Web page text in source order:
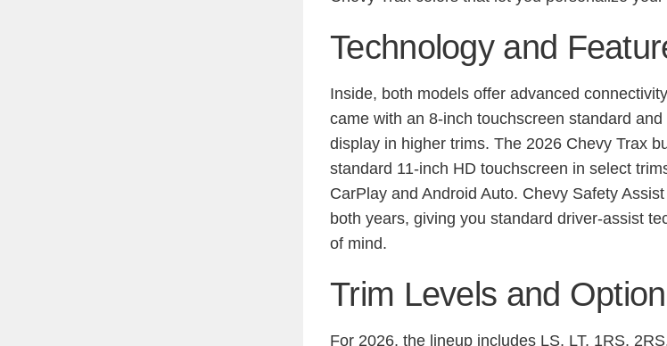
Technology and
Inside, both models offer advanced
came with an 8-inch touchscreen standard
display in higher trims. The 2026 Chevy Trax
standard 11-inch HD touchscreen in select
CarPlay and Android Auto. Chevy Safety
both years, giving you standard driver-assist
of mind.
Trim Levels and
For 2026, the lineup includes LS, LT, 1RS,